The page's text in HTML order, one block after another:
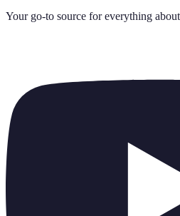
Your go-to source for everything about